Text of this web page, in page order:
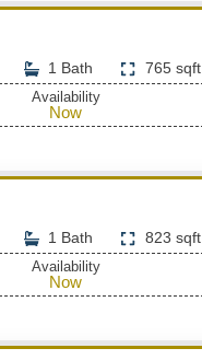
1 Bath 765 sqft
Availability
Now
1 Bath 823 sqft
Availability
Now